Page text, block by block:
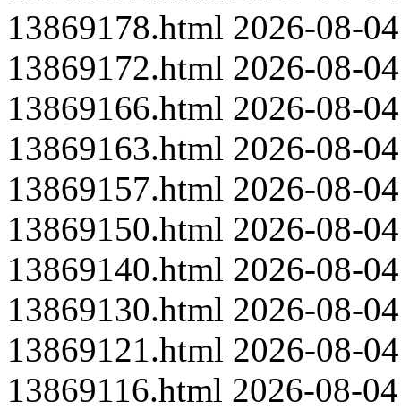
13869178.html 2026-08-04
13869172.html 2026-08-04
13869166.html 2026-08-04
13869163.html 2026-08-04
13869157.html 2026-08-04
13869150.html 2026-08-04
13869140.html 2026-08-04
13869130.html 2026-08-04
13869121.html 2026-08-04
13869116.html 2026-08-04